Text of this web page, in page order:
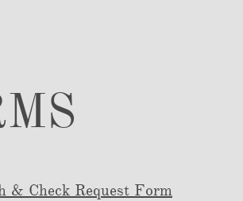
& Check Request Form